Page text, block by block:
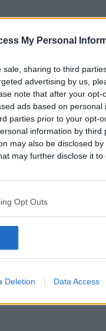
My Personal
sale, sharing to third
advertising by us,
note that after your
ads based on
parties prior to your opt-
information by third
may also be disclosed
may further disclose it to
Opt Outs
Deletion Data Access
Banking